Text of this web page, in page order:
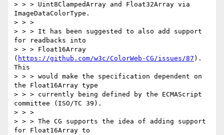
> > > Uint8ClampedArray and Float32Array via
ImageDataColorType.
> > >
> > > It has been suggested to also add support
for readbacks into
> > > Float16Array
( https://github.com/w3c/ColorWeb-CG/issues/87 ).
This
> > > would make the specification dependent on
the Float16Array type
> > > currently being defined by the ECMAScript
committee (ISO/TC 39).
> > >
> > > The CG supports the idea of adding support
for Float16Array to